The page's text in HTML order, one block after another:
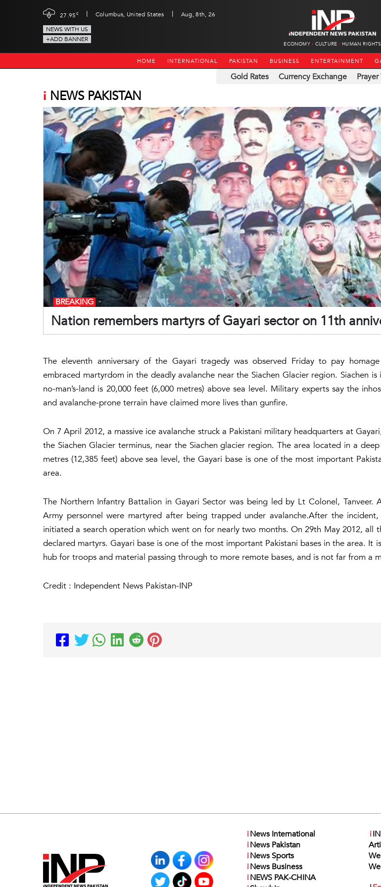
27.95c | Columbus, United States |
Aug, 8th, 26
NEWS WITH US
+ADD BANNER
ECONOMY CULTURE HUMAN RIGHTS
HOME INTERNATIONAL PAKISTAN BUSINESS ENTERTAINMENT
Gold Rates Currency Exchange
i NEWS PAKISTAN
Nation remembers martyrs of Gayari sector on 11th
BREAKING
The eleventh anniversary of the Gayari tragedy was observed Friday to pay
embraced martyrdom in the deadly avalanche near the Siachen Glacier region. Siachen is
no-man’s-land is 20,000 feet (6,000 metres) above sea level. Military experts say the
and avalanche-prone terrain have claimed more lives than gunfire.
On 7 April 2012, a massive ice avalanche struck a Pakistani military headquarters at
the Siachen Glacier terminus, near the Siachen glacier region. The area located in a
metres (12,385 feet) above sea level, the Gayari base is one of the most important
area.
The Northern Infantry Battalion in Gayari Sector was being led by Lt Colonel, Tanveer.
Army personnel were martyred after being trapped under avalanche.After the incident,
initiated a search operation which went on for nearly two months. On 29th May 2012, all
declared martyrs. Gayari base is one of the most important Pakistani bases in the area. It
hub for troops and material passing through to more remote bases, and is not far from a
Credit : Independent News Pakistan-INP
iNews International
iNews Pakistan
iNews Sports
iNews Business
iNEWS PAK-CHINA
i